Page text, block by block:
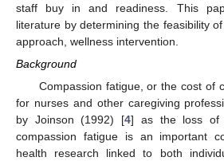
staff buy in and readiness. This
literature by determining the feasibility
approach, wellness intervention.
Background
Compassion fatigue, or the cost of
for nurses and other caregiving
by Joinson (1992) [4] as the loss of
compassion fatigue is an important
health research linked to both